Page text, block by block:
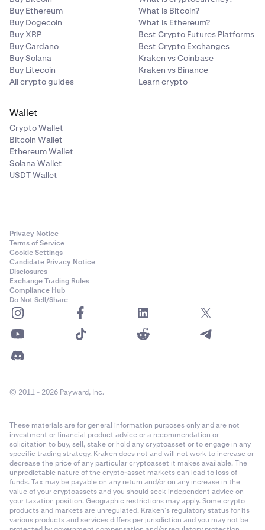
Buy Ethereum
Buy Dogecoin
Buy XRP
Buy Cardano
Buy Solana
Buy Litecoin
All crypto guides
What is Bitcoin?
What is Ethereum?
Best Crypto Futures Platforms
Best Crypto Exchanges
Kraken vs Coinbase
Kraken vs Binance
Learn crypto
Wallet
Crypto Wallet
Bitcoin Wallet
Ethereum Wallet
Solana Wallet
USDT Wallet
Privacy Notice
Terms of Service
Cookie Settings
Candidate Privacy Notice
Disclosures
Exchange Trading Rules
Compliance Hub
Do Not Sell/Share
© 2011 - 2026 Payward, Inc.
These materials are for general information purposes only and are not
investment or financial product advice or a recommendation or
solicitation to buy, sell, stake or hold any cryptoasset or to engage in any
specific trading strategy. Kraken does not and will not work to increase or
decrease the price of any particular cryptoasset it makes available. The
unpredictable nature of the crypto-asset markets can lead to loss of
funds. Tax may be payable on any return and/or on any increase in the
value of your cryptoassets and you should seek independent advice on
your taxation position. Geographic restrictions may apply. Some crypto
products and markets are unregulated. Kraken’s regulatory status for its
various products and services differs per jurisdiction and you may not be